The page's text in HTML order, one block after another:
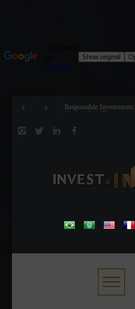
Responsible Investments: A
Critical Step Towards
.